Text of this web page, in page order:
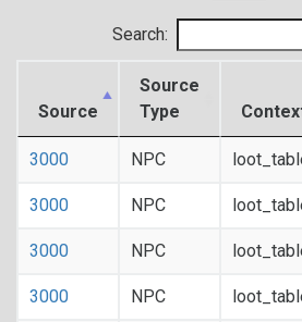
Search:
Source
Source
Type
3000 NPC
3000 NPC
3000 NPC
3000 NPC